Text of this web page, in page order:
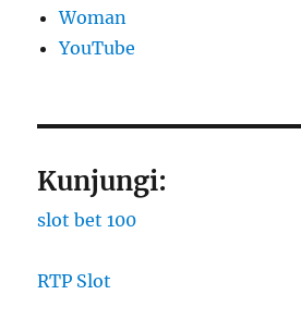
Woman
YouTube
Kunjungi:
slot bet 100
RTP Slot